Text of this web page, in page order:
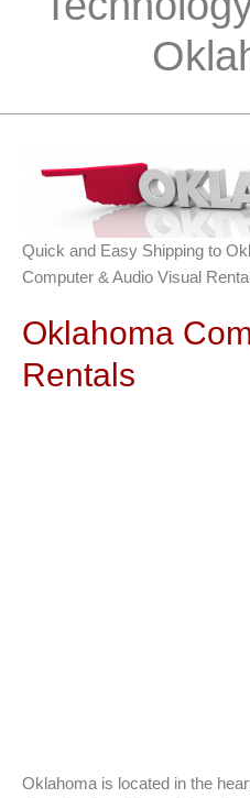
Quick and Easy Shipping to
Computer & Audio Visual
Oklahoma
Rentals
Oklahoma is located in the